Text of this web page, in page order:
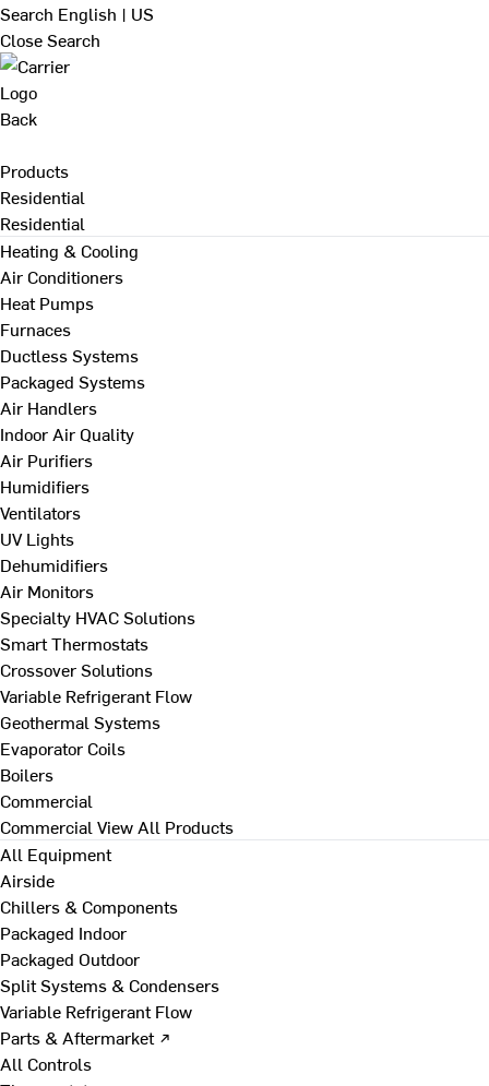
Search English | US
Close Search
Back
Products
Residential
Residential
Heating & Cooling
Air Conditioners
Heat Pumps
Furnaces
Ductless Systems
Packaged Systems
Air Handlers
Indoor Air Quality
Air Purifiers
Humidifiers
Ventilators
UV Lights
Dehumidifiers
Air Monitors
Specialty HVAC Solutions
Smart Thermostats
Crossover Solutions
Variable Refrigerant Flow
Geothermal Systems
Evaporator Coils
Boilers
Commercial
Commercial View All Products
All Equipment
Airside
Chillers & Components
Packaged Indoor
Packaged Outdoor
Split Systems & Condensers
Variable Refrigerant Flow
Parts & Aftermarket ↗
All Controls